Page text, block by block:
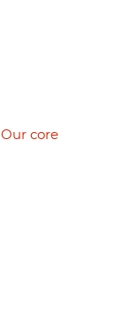
core